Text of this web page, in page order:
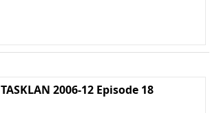
TASKLAN 2006-12 Episode 18